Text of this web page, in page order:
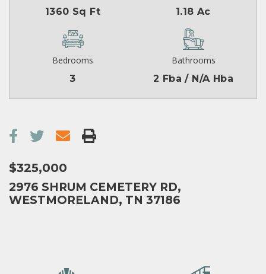
1360 Sq Ft
1.18 Ac
Bedrooms
3
Bathrooms
2 Fba / N/A Hba
$325,000
2976 SHRUM CEMETERY RD,
WESTMORELAND, TN 37186